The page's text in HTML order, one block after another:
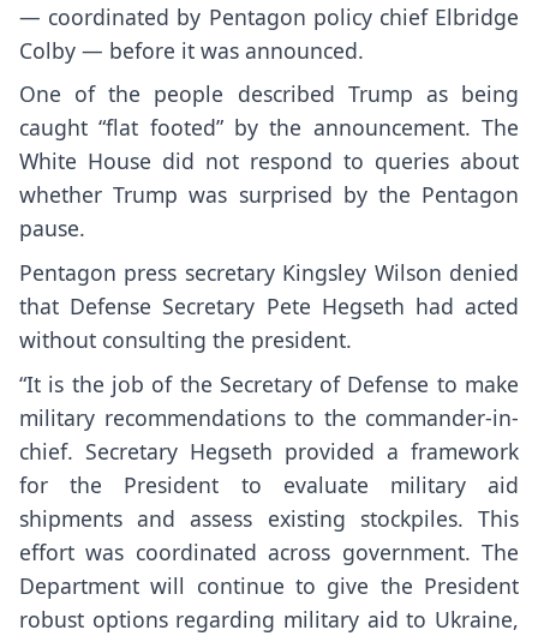
— coordinated by Pentagon policy chief Elbridge
Colby — before it was announced.
One of the people described Trump as being
caught “flat footed” by the announcement. The
White House did not respond to queries about
whether Trump was surprised by the Pentagon
pause.
Pentagon press secretary Kingsley Wilson denied
that Defense Secretary Pete Hegseth had acted
without consulting the president.
“It is the job of the Secretary of Defense to make
military recommendations to the commander-in-
chief. Secretary Hegseth provided a framework
for the President to evaluate military aid
shipments and assess existing stockpiles. This
effort was coordinated across government. The
Department will continue to give the President
robust options regarding military aid to Ukraine,